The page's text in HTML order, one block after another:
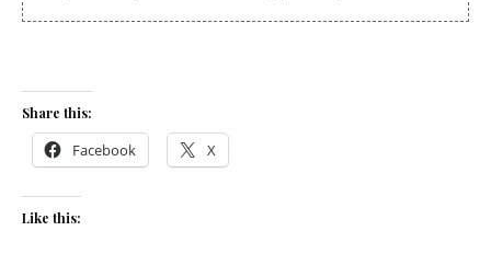
Share this:
Facebook X
Like this: